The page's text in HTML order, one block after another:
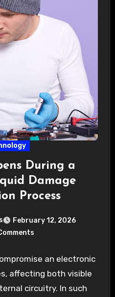
During a
Damage
Process
February 12, 2026
an electronic
affecting both visible
circuitry. In such